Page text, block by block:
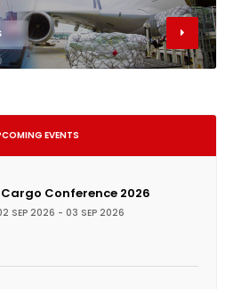
EVENTS
Conference 2026
SEP 2026 - 03 SEP 2026